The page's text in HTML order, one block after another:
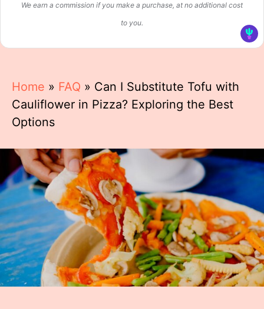
We earn a commission if you make a purchase, at no additional cost
to you.
Home » FAQ » Can I Substitute Tofu with
Cauliflower in Pizza? Exploring the Best
Options